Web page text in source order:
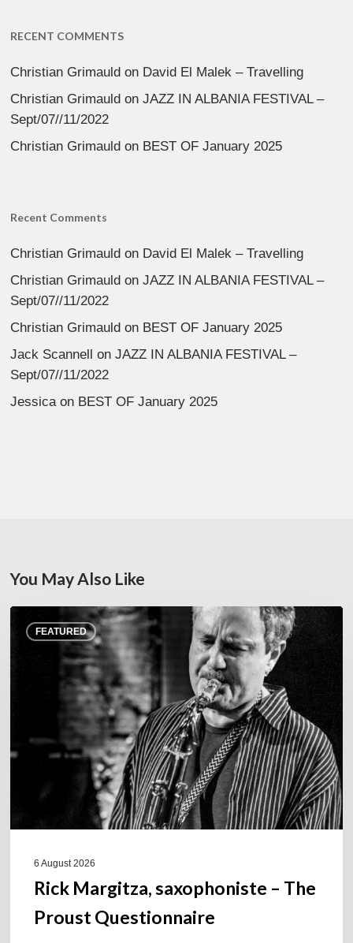
RECENT COMMENTS
Christian Grimauld on David El Malek – Travelling
Christian Grimauld onJAZZ IN ALBANIA FESTIVAL –
Sept/07//11/2022
Christian Grimauld on BEST OF January 2025
Recent Comments
Christian Grimauld on David El Malek – Travelling
Christian Grimauld onJAZZ IN ALBANIA FESTIVAL –
Sept/07//11/2022
Christian Grimauld on BEST OF January 2025
Jack Scannell onJAZZ IN ALBANIA FESTIVAL –
Sept/07//11/2022
Jessicaon BEST OF January 2025
You May Also Like
FEATURED
Rick
Margitza,
saxophoniste
Questionnaire
6 August 2026
Rick Margitza, saxophoniste – The
Proust Questionnaire